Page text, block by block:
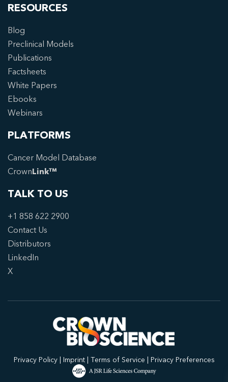
RESOURCES
Blog
Preclinical Models
Publications
Factsheets
White Papers
Ebooks
Webinars
PLATFORMS
Cancer Model Database
CrownLink™
TALK TO US
+1 858 622 2900
Contact Us
Distributors
LinkedIn
X
Privacy Policy| Imprint| Terms of Service | Privacy Preferences